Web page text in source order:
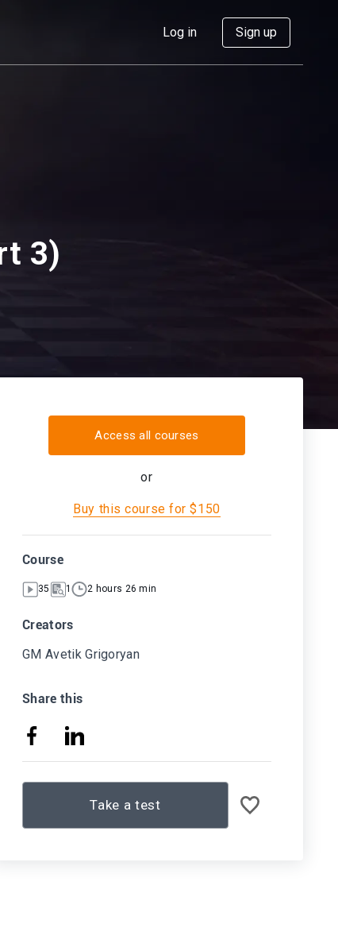
Log in Sign up
3)
Access all courses
or
Buy this course for $150
Course
35 1 2 hours 26 min
Creators
GM Avetik Grigoryan
Share this
Take a test